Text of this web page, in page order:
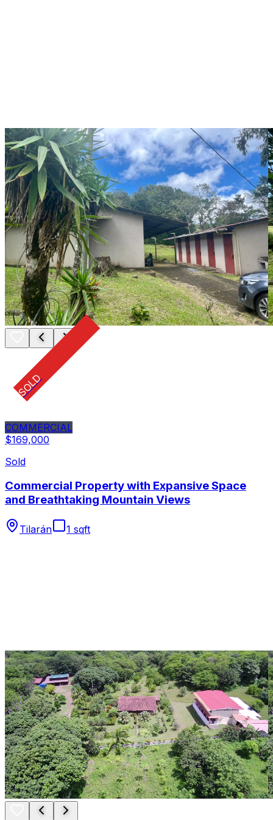
SOLD
COMMERCIAL
$169,000
Sold
Commercial Property with Expansive Space
and Breathtaking Mountain Views
Tilarán 1 sqft